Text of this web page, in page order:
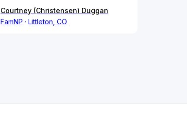
Courtney (Christensen) Duggan
FamNP
Littleton, CO